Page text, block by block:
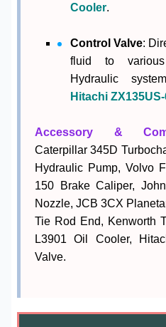
Cooler.
Control Valve:
fluid to various
Hydraulic
Hitachi
Accessory &
Caterpillar 345D
Hydraulic Pump, Volvo
150 Brake Caliper,
Nozzle, JCB 3CX
Tie Rod End, Kenworth
L3901 Oil Cooler,
Valve.